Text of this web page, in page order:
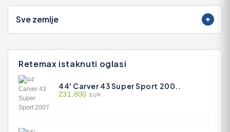
Sve zemlje
Retemax istaknuti oglasi
44' Carver 43 Super Sport 200..
231.800 EUR